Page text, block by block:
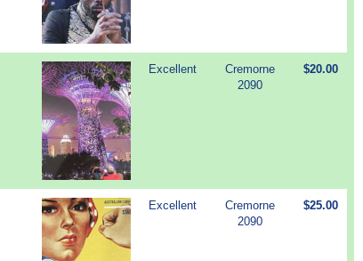
Excellent
Cremorne
2090
$20.00
Excellent
Cremorne
2090
$25.00